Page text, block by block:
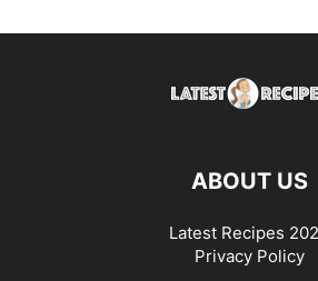
ABOUT US
Latest Recipes
Privacy Policy